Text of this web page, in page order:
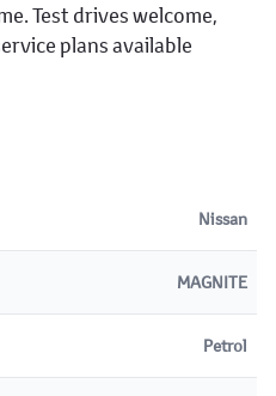
Test drives welcome,
plans available
Nissan
MAGNITE
Petrol